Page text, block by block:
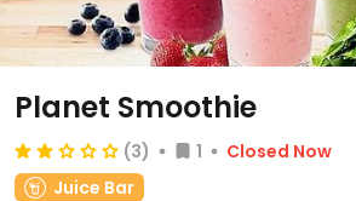
Planet Smoothie
(3) 1
Closed Now
Juice Bar